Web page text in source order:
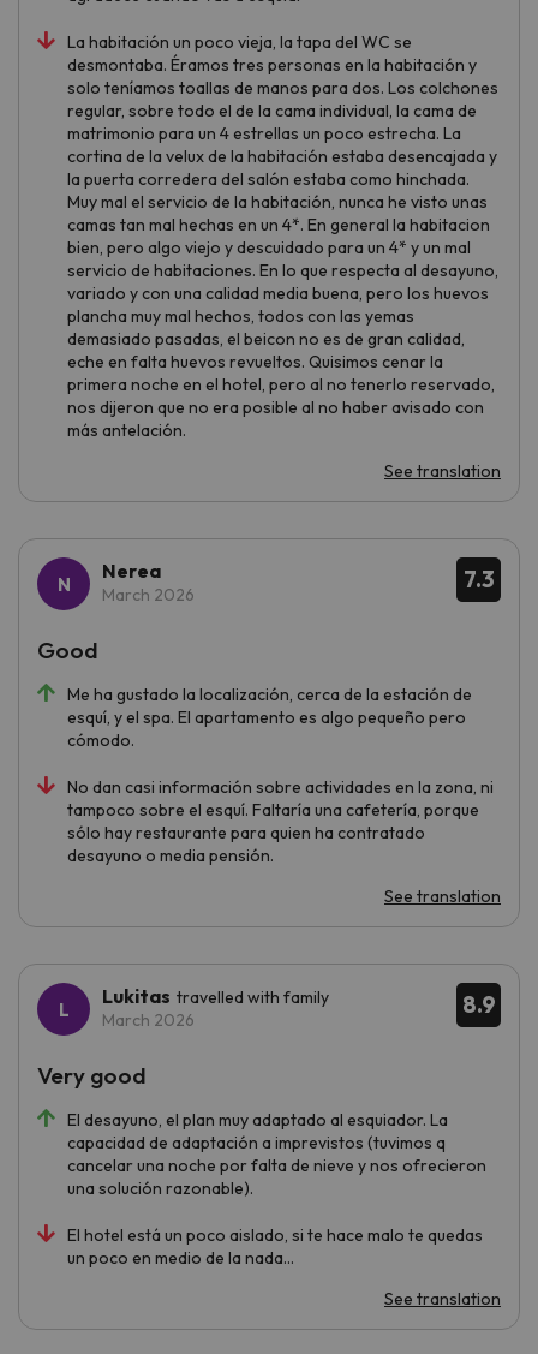
La habitación un poco vieja, la tapa del WC se
desmontaba. Éramos tres personas en la habitación y
solo teníamos toallas de manos para dos. Los colchones
regular, sobre todo el de la cama individual, la cama de
matrimonio para un 4 estrellas un poco estrecha. La
cortina de la velux de la habitación estaba desencajada y
la puerta corredera del salón estaba como hinchada.
Muy mal el servicio de la habitación, nunca he visto unas
camas tan mal hechas en un 4*. En general la habitacion
bien, pero algo viejo y descuidado para un 4* y un mal
servicio de habitaciones. En lo que respecta al desayuno,
variado y con una calidad media buena, pero los huevos
plancha muy mal hechos, todos con las yemas
demasiado pasadas, el beicon no es de gran calidad,
eche en falta huevos revueltos. Quisimos cenar la
primera noche en el hotel, pero al no tenerlo reservado,
nos dijeron que no era posible al no haber avisado con
más antelación.
See translation
7.3
Nerea
March 2026
Me ha gustado la localización, cerca de la estación de
esquí, y el spa. El apartamento es algo pequeño pero
cómodo.
No dan casi información sobre actividades en la zona, ni
tampoco sobre el esquí. Faltaría una cafetería, porque
sólo hay restaurante para quien ha contratado
desayuno o media pensión.
Good
See translation
8.9
Lukitas travelled with family
March 2026
El desayuno, el plan muy adaptado al esquiador. La
capacidad de adaptación a imprevistos (tuvimos q
cancelar una noche por falta de nieve y nos ofrecieron
una solución razonable).
El hotel está un poco aislado, si te hace malo te quedas
un poco en medio de la nada...
Very good
See translation